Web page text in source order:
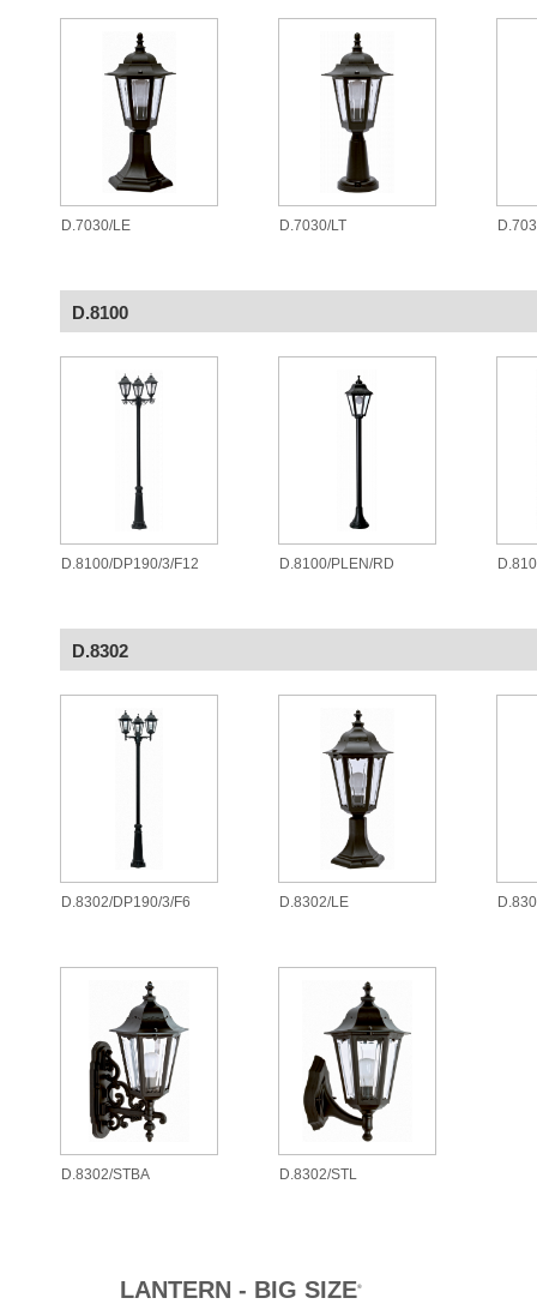
D.7030/LE D.7030/LT
D.8100
D.8100/DP190/3/F12 D.8100/PLEN/RD
D.8302
D.8302/DP190/3/F6 D.8302/LE
D.8302/STBA D.8302/STL
LANTERN - BIG SIZE®